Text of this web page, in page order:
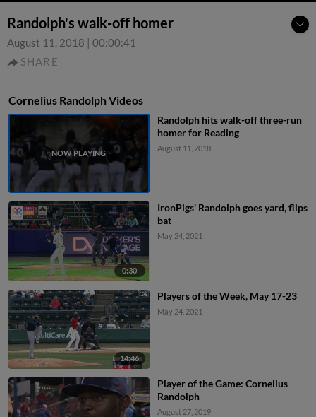
Randolph's walk-off homer
August 11, 2018 | 00:00:41
SHARE
Cornelius Randolph Videos
Randolph hits walk-off three-run
homer for Reading
August 11, 2018
0:30
IronPigs' Randolph goes yard, flips
bat
May 24, 2021
14:46
Players of the Week, May 17-23
May 24, 2021
Player of the Game: Cornelius
Randolph
August 27, 2019